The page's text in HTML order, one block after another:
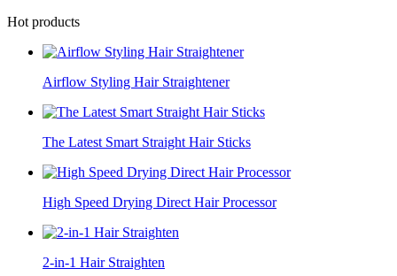
Hot products
Airflow Styling Hair Straightener
The Latest Smart Straight Hair Sticks
High Speed Drying Direct Hair Processor
2-in-1 Hair Straighten